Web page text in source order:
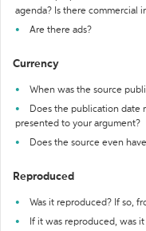
agenda? Is there commercial
Are there ads?
Currency
When was the source
Does the publication date
presented to your argument?
Does the source even
Reproduced
Was it reproduced? If so,
If it was reproduced, was